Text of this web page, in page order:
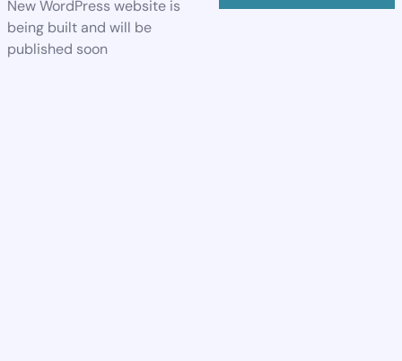
New WordPress website is
being built and will be
published soon